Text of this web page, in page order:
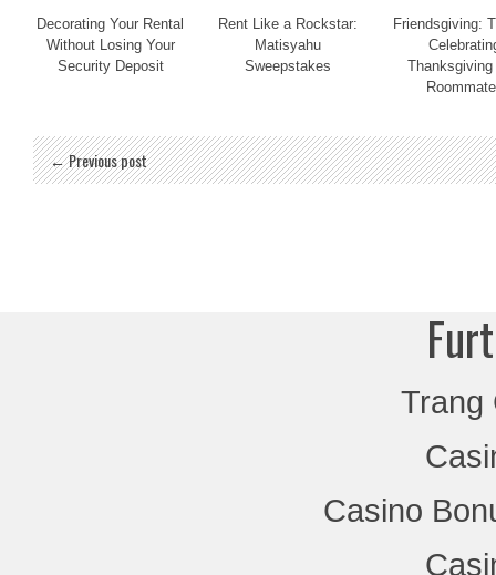
Decorating Your Rental
Without Losing Your
Security Deposit
Rent Like a Rockstar:
Matisyahu
Sweepstakes
Friendsgiving:
Thanksgiving
← Previous post
Trang
Casino